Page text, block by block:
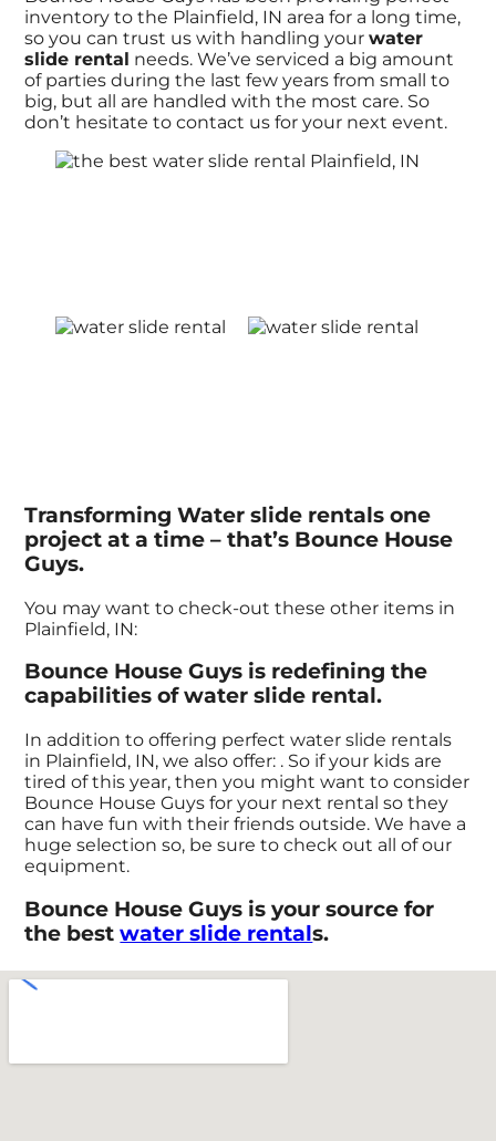
inventory to the Plainfield, IN area for a long time,
so you can trust us with handling yourwater
slide rental needs. We’ve serviced a big amount
of parties during the last few years from small to
big, but all are handled with the most care. So
don’t hesitate to contact us for your next event.
Transforming Water slide rentals one
project at a time – that’s Bounce House
Guys.
You may want to check-out these other items in
Plainfield, IN:
Bounce House Guys is redefining the
capabilities of water slide rental.
In addition to offering perfect water slide rentals
in Plainfield, IN, we also offer: . So if your kids are
tired of this year, then you might want to consider
Bounce House Guys for your next rental so they
can have fun with their friends outside. We have a
huge selection so, be sure to check out all of our
equipment.
Bounce House Guys is your source for
the bestwater slide rentals.